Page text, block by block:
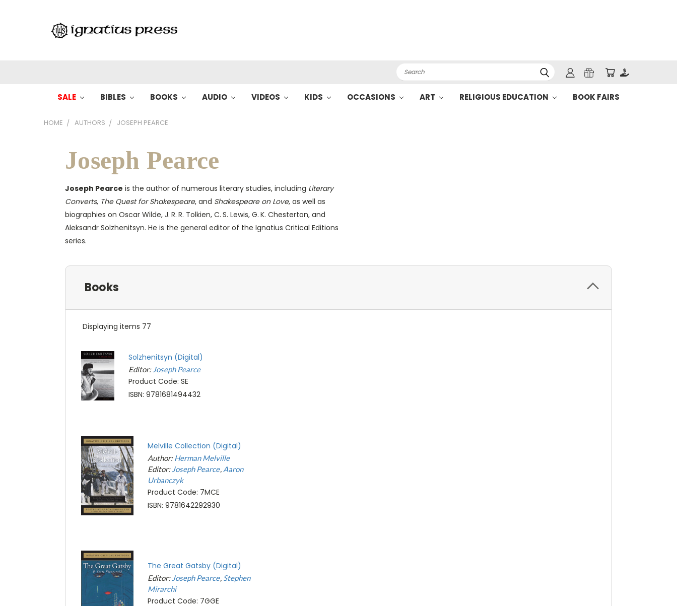
Search
SALE BIBLES BOOKS AUDIO VIDEOS KIDS OCCASIONS ART RELIGIOUS EDUCATION BOOK FAIRS
HOME AUTHORS JOSEPH PEARCE
Joseph Pearce
Joseph Pearce is the author of numerous literary studies, including Literary
Converts, The Quest for Shakespeare, and Shakespeare on Love, as well as
biographies on Oscar Wilde, J. R. R. Tolkien, C. S. Lewis, G. K. Chesterton, and
Aleksandr Solzhenitsyn. He is the general editor of the Ignatius Critical Editions
series.
Books
Displaying items 77
Solzhenitsyn (Digital)
Editor:Joseph Pearce
Product Code: SE
ISBN: 9781681494432
Melville Collection (Digital)
Author:Herman Melville
Editor:Joseph Pearce Aaron
Urbanczyk
Product Code: 7MCE
ISBN: 9781642292930
The Great Gatsby (Digital)
Editor:Joseph Pearce Stephen
Mirarchi
Product Code: 7GGE